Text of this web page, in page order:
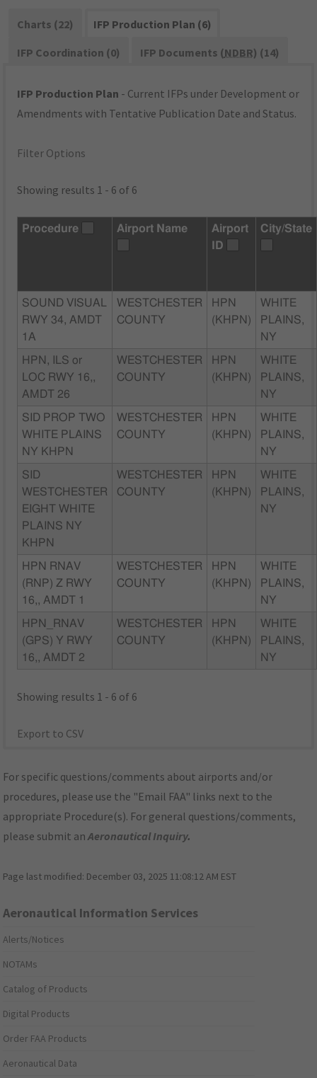
Charts (22)
IFP Production Plan (6)
IFP Coordination (0)
IFP Documents (NDBR) (14)
IFP Production Plan - Current IFPs under Development or
Amendments with Tentative Publication Date and Status.
Filter Options
Showing results 1 - 6 of 6
Procedure Airport Name
Airport
ID
City/State
SOUND VISUAL
RWY 34, AMDT
1A
WESTCHESTER
COUNTY
HPN
(KHPN)
WHITE
PLAINS,
NY
HPN, ILS or
LOC RWY 16,,
AMDT 26
WESTCHESTER
COUNTY
HPN
(KHPN)
WHITE
PLAINS,
NY
SID PROP TWO
WHITE PLAINS
NY KHPN
WESTCHESTER
COUNTY
HPN
(KHPN)
WHITE
PLAINS,
NY
SID
WESTCHESTER
EIGHT WHITE
PLAINS NY
KHPN
WESTCHESTER
COUNTY
HPN
(KHPN)
WHITE
PLAINS,
NY
HPN RNAV
(RNP) Z RWY
16,, AMDT 1
WESTCHESTER
COUNTY
HPN
(KHPN)
WHITE
PLAINS,
NY
HPN_RNAV
(GPS) Y RWY
16,, AMDT 2
WESTCHESTER
COUNTY
HPN
(KHPN)
WHITE
PLAINS,
NY
Showing results 1 - 6 of 6
Export to CSV
For specific questions/comments about airports and/or
procedures, please use the "Email FAA" links next to the
appropriate Procedure(s). For general questions/comments,
please submit anAeronautical Inquiry.
Page last modified: December 03, 2025 11:08:12 AM EST
Aeronautical Information Services
Alerts/Notices
NOTAMs
Catalog of Products
Digital Products
Order FAA Products
Aeronautical Data